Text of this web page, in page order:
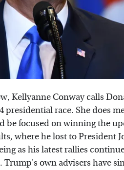
Kellyanne Conway calls
presidential race. She does
be focused on winning the
where he lost to President
as his latest rallies
own advisers have